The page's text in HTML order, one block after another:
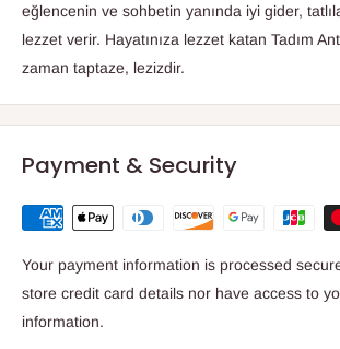
eğlencenin ve sohbetin yanında iyi gider,
lezzet verir. Hayatınıza lezzet katan Tadım
zaman taptaze, lezizdir.
Payment & Security
Your payment information is processed
store credit card details nor have access to
information.